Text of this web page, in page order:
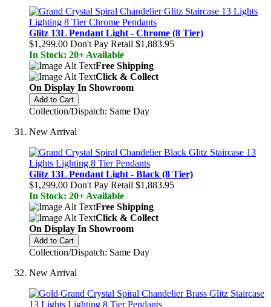
Glitz 13L Pendant Light - Chrome (8 Tier)
$1,299.00 Don't Pay Retail $1,883.95
In Stock: 20+ Available
Free Shipping
Click & Collect
On Display In Showroom
Add to Cart
Collection/Dispatch: Same Day
New Arrival
Glitz 13L Pendant Light - Black (8 Tier)
$1,299.00 Don't Pay Retail $1,883.95
In Stock: 20+ Available
Free Shipping
Click & Collect
On Display In Showroom
Add to Cart
Collection/Dispatch: Same Day
New Arrival